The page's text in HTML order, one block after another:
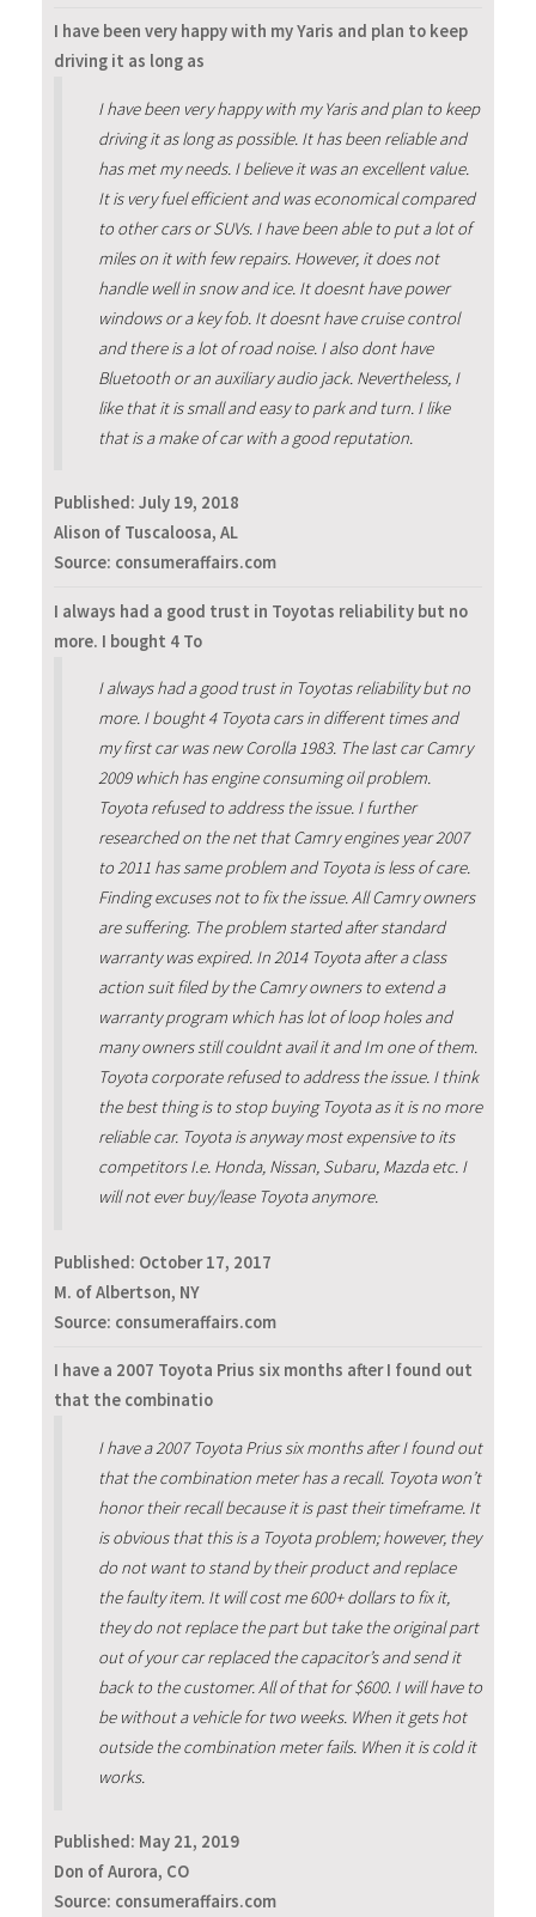
I have been very happy with my Yaris and plan to keep
driving it as long as
I have been very happy with my Yaris and plan to keep
driving it as long as possible. It has been reliable and
has met my needs. I believe it was an excellent value.
It is very fuel efficient and was economical compared
to other cars or SUVs. I have been able to put a lot of
miles on it with few repairs. However, it does not
handle well in snow and ice. It doesnt have power
windows or a key fob. It doesnt have cruise control
and there is a lot of road noise. I also dont have
Bluetooth or an auxiliary audio jack. Nevertheless, I
like that it is small and easy to park and turn. I like
that is a make of car with a good reputation.
Published: July 19, 2018
Alison of Tuscaloosa, AL
Source: consumeraffairs.com
I always had a good trust in Toyotas reliability but no
more. I bought 4 To
I always had a good trust in Toyotas reliability but no
more. I bought 4 Toyota cars in different times and
my first car was new Corolla 1983. The last car Camry
2009 which has engine consuming oil problem.
Toyota refused to address the issue. I further
researched on the net that Camry engines year 2007
to 2011 has same problem and Toyota is less of care.
Finding excuses not to fix the issue. All Camry owners
are suffering. The problem started after standard
warranty was expired. In 2014 Toyota after a class
action suit filed by the Camry owners to extend a
warranty program which has lot of loop holes and
many owners still couldnt avail it and Im one of them.
Toyota corporate refused to address the issue. I think
the best thing is to stop buying Toyota as it is no more
reliable car. Toyota is anyway most expensive to its
competitors I.e. Honda, Nissan, Subaru, Mazda etc. I
will not ever buy/lease Toyota anymore.
Published: October 17, 2017
M. of Albertson, NY
Source: consumeraffairs.com
I have a 2007 Toyota Prius six months after I found out
that the combinatio
I have a 2007 Toyota Prius six months after I found out
that the combination meter has a recall. Toyota won’t
honor their recall because it is past their timeframe. It
is obvious that this is a Toyota problem; however, they
do not want to stand by their product and replace
the faulty item. It will cost me 600+ dollars to fix it,
they do not replace the part but take the original part
out of your car replaced the capacitor’s and send it
back to the customer. All of that for $600. I will have to
be without a vehicle for two weeks. When it gets hot
outside the combination meter fails. When it is cold it
works.
Published: May 21, 2019
Don of Aurora, CO
Source: consumeraffairs.com